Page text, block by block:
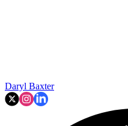
Daryl Baxter